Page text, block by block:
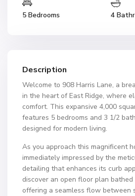
5 Bedrooms 4
Description
Welcome to 908 Harris Lane, a
in the heart of East Ridge, where
comfort. This expansive 4,000
features 5 bedrooms and 3 1/2
designed for modern living.
As you approach this magnificent
immediately impressed by the
detailing that enhances its curb
discover an open floor plan
offering a seamless flow between